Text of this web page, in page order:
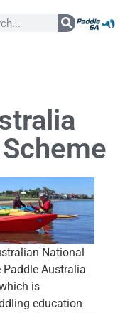
National
Australia
is
education